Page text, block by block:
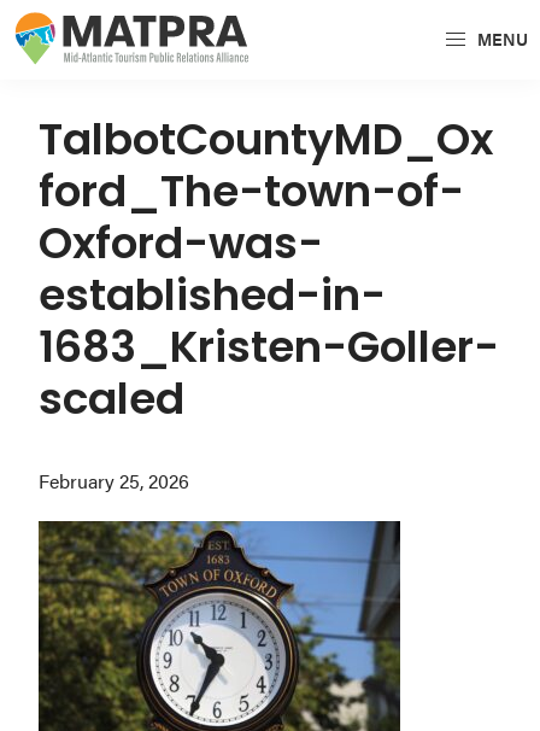
Skip
to
navigation
Skip
to
content
Skip
to
sidebar
cohesive
unit
regional
tourism
partners
encompassing
Maryland,
Virginia,
Washington
D.C.
and
West
Virginia.
MENU
TalbotCountyMD_Ox
ford_The-town-of-
Oxford-was-
established-in-
1683_Kristen-Goller-
scaled
February 25, 2026